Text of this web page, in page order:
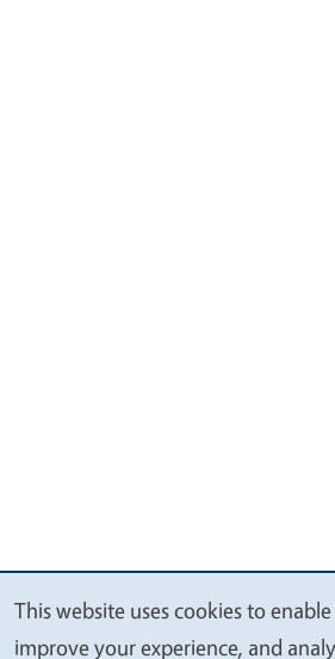
We
This website uses cookies to
improve your experience, and